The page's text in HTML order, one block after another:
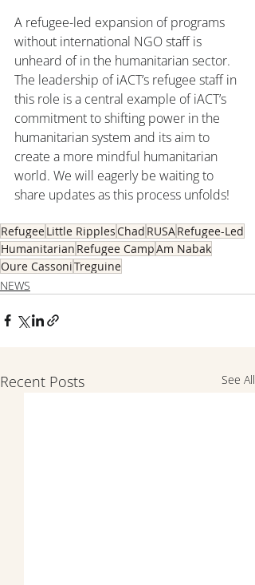
A refugee-led expansion of programs
without international NGO staff is
unheard of in the humanitarian sector.
The leadership of iACT’s refugee staff in
this role is a central example of iACT’s
commitment to shifting power in the
humanitarian system and its aim to
create a more mindful humanitarian
world. We will eagerly be waiting to
share updates as this process unfolds!
RefugeeLittle RipplesChad RUSARefugee-Led
Humanitarian Refugee CampAm Nabak
Oure CassoniTreguine
NEWS
Recent Posts See All